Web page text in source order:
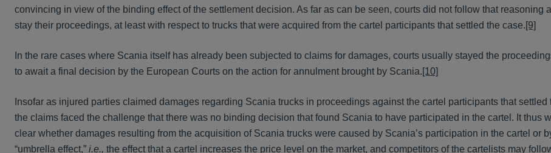
convincing in view of the binding effect of the settlement decision. As far as can be seen, courts did not follow that reasoning
stay their proceedings, at least with respect to trucks that were acquired from the cartel participants that settled the case.[9]
In the rare cases where Scania itself has already been subjected to claims for damages, courts usually stayed the
to await a final decision by the European Courts on the action for annulment brought by Scania.[10]
Insofar as injured parties claimed damages regarding Scania trucks in proceedings against the cartel participants that settled
the claims faced the challenge that there was no binding decision that found Scania to have participated in the cartel. It thus
clear whether damages resulting from the acquisition of Scania trucks were caused by Scania’s participation in the cartel or
“umbrella effect,” i.e., the effect that a cartel increases the price level on the market, and competitors of the cartelists may